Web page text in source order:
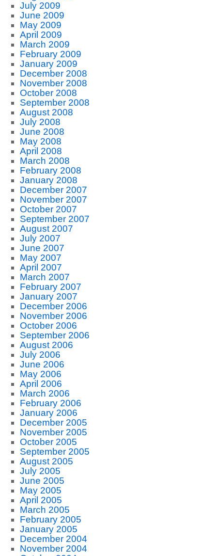
July 2009
June 2009
May 2009
April 2009
March 2009
February 2009
January 2009
December 2008
November 2008
October 2008
September 2008
August 2008
July 2008
June 2008
May 2008
April 2008
March 2008
February 2008
January 2008
December 2007
November 2007
October 2007
September 2007
August 2007
July 2007
June 2007
May 2007
April 2007
March 2007
February 2007
January 2007
December 2006
November 2006
October 2006
September 2006
August 2006
July 2006
June 2006
May 2006
April 2006
March 2006
February 2006
January 2006
December 2005
November 2005
October 2005
September 2005
August 2005
July 2005
June 2005
May 2005
April 2005
March 2005
February 2005
January 2005
December 2004
November 2004